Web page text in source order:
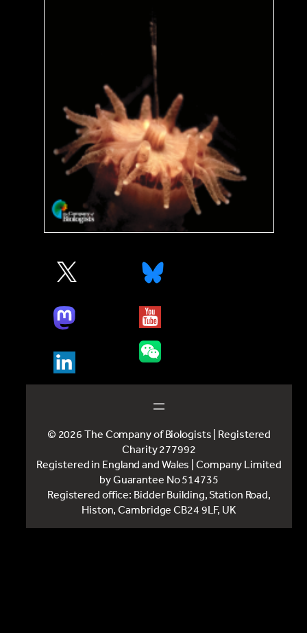
© 2026 The Company of Biologists | Registered
Charity 277992
Registered in England and Wales | Company Limited
by Guarantee No 514735
Registered office: Bidder Building, Station Road,
Histon, Cambridge CB24 9LF, UK